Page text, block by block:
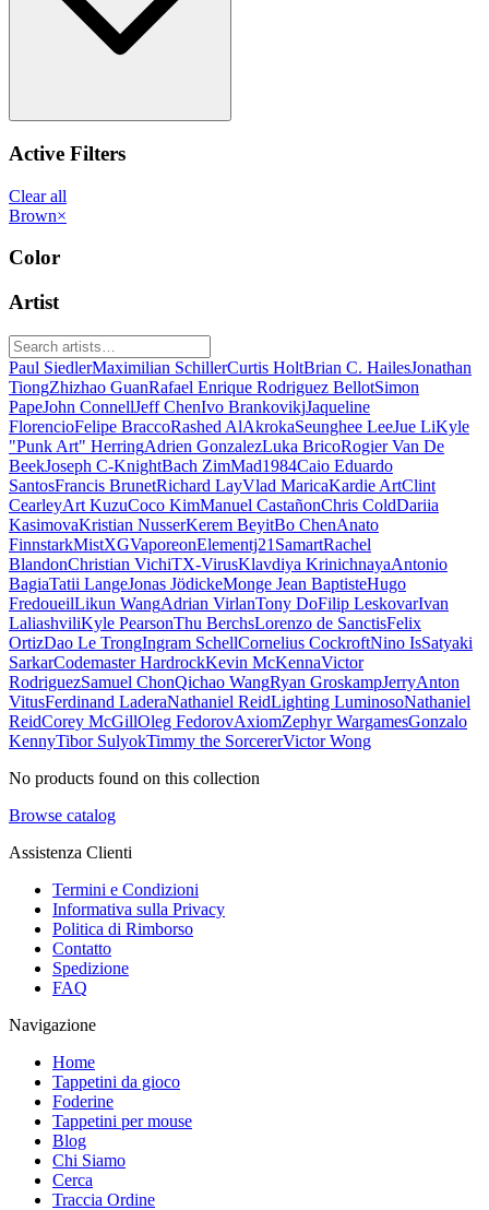
Active Filters
Clear all
Brown×
Color
Artist
Paul SiedlerMaximilian SchillerCurtis HoltBrian C. HailesJonathan
TiongZhizhao GuanRafael Enrique Rodriguez BellotSimon
PapeJohn ConnellJeff ChenIvo BrankovikjJaqueline
FlorencioFelipe BraccoRashed AlAkrokaSeunghee LeeJue LiKyle
"Punk Art" HerringAdrien GonzalezLuka BricoRogier Van De
BeekJoseph C-KnightBach ZimMad1984Caio Eduardo
SantosFrancis BrunetRichard LayVlad MaricaKardie ArtClint
CearleyArt KuzuCoco KimManuel CastañonChris ColdDariia
KasimovaKristian NusserKerem BeyitBo ChenAnato
FinnstarkMistXGVaporeonElementj21 SamartRachel
BlandonChristian VichiTX-VirusKlavdiya KrinichnayaAntonio
BagiaTatii LangeJonas JödickeMonge Jean BaptisteHugo
FredoueilLikun WangAdrian VirlanTony DoFilip LeskovarIvan
LaliashviliKyle PearsonThu BerchsLorenzo de SanctisFelix
OrtizDao Le TrongIngram SchellCornelius CockroftNino IsSatyaki
SarkarCodemaster HardrockKevin McKennaVictor
RodriguezSamuel ChonQichao WangRyan GroskampJerryAnton
VitusFerdinand LaderaNathaniel ReidLighting LuminosoNathaniel
ReidCorey McGillOleg FedorovAxiomZephyr WargamesGonzalo
KennyTibor SulyokTimmy the SorcererVictor Wong
No products found on this collection
Browse catalog
Assistenza Clienti
Termini e Condizioni
Informativa sulla Privacy
Politica di Rimborso
Contatto
Spedizione
FAQ
Navigazione
Home
Tappetini da gioco
Foderine
Tappetini per mouse
Blog
Chi Siamo
Cerca
Traccia Ordine